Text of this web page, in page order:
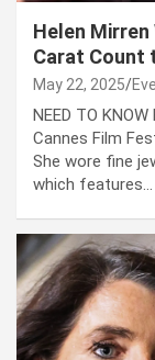
Helen
Carat Count
May 22, 2025
NEED TO
Cannes Film
She wore fine
which features…